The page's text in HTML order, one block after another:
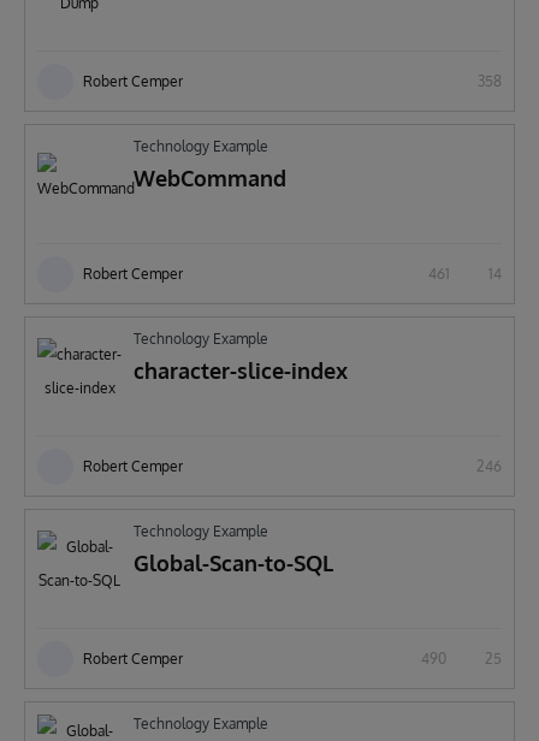
Robert Cemper 358
Technology Example
WebCommand
Robert Cemper 461 14
Technology Example
character-slice-index
Robert Cemper 246
Technology Example
Global-Scan-to-SQL
Robert Cemper 490 25
Technology Example